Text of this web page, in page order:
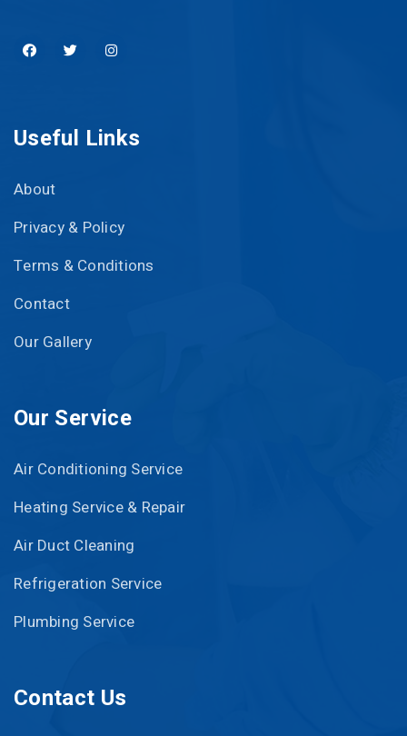
Useful Links
About
Privacy & Policy
Terms & Conditions
Contact
Our Gallery
Our Service
Air Conditioning Service
Heating Service & Repair
Air Duct Cleaning
Refrigeration Service
Plumbing Service
Contact Us